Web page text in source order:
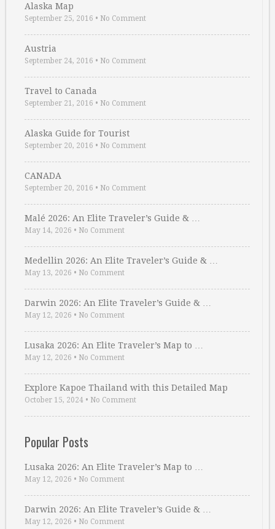
Alaska Map
September 25, 2016 • No Comment
Austria
September 24, 2016 • No Comment
Travel to Canada
September 21, 2016 • No Comment
Alaska Guide for Tourist
September 20, 2016 • No Comment
CANADA
September 20, 2016 • No Comment
Malé 2026: An Elite Traveler’s Guide & …
May 14, 2026 • No Comment
Medellin 2026: An Elite Traveler’s Guide & …
May 13, 2026 • No Comment
Darwin 2026: An Elite Traveler’s Guide & …
May 12, 2026 • No Comment
Lusaka 2026: An Elite Traveler’s Map to …
May 12, 2026 • No Comment
Explore Kapoe Thailand with this Detailed Map
October 15, 2024 • No Comment
Popular Posts
Lusaka 2026: An Elite Traveler’s Map to …
May 12, 2026 • No Comment
Darwin 2026: An Elite Traveler’s Guide & …
May 12, 2026 • No Comment